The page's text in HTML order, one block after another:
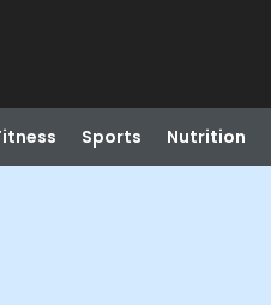
Sports Nutrition